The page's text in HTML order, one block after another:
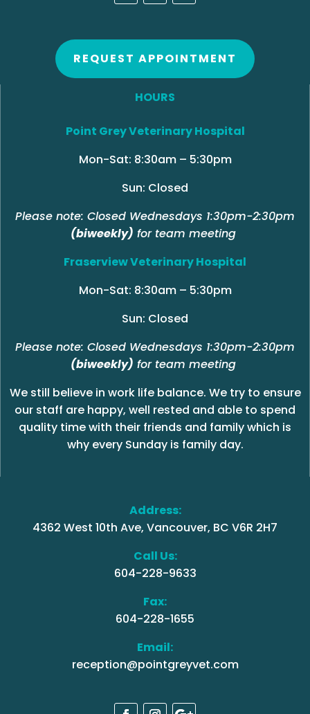
REQUEST APPOINTMENT
HOURS
Point Grey Veterinary Hospital
Mon-Sat: 8:30am – 5:30pm
Sun: Closed
Please note: Closed Wednesdays 1:30pm-2:30pm
(biweekly) for team meeting
Fraserview Veterinary Hospital
Mon-Sat: 8:30am – 5:30pm
Sun: Closed
Please note: Closed Wednesdays 1:30pm-2:30pm
(biweekly) for team meeting
We still believe in work life balance. We try to ensure
our staff are happy, well rested and able to spend
quality time with their friends and family which is
why every Sunday is family day.
Address:
4362 West 10th Ave, Vancouver, BC V6R 2H7
Call Us:
604-228-9633
Fax:
604-228-1655
Email:
reception@pointgreyvet.com